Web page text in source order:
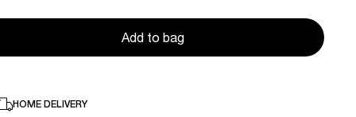
Add to bag
HOME DELIVERY